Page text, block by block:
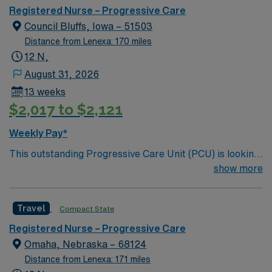
care.
Registered Nurse – Progressive Care
Council Bluffs, Iowa – 51503
Distance from Lenexa: 170 miles
12 N,
August 31, 2026
13 weeks
$2,017 to $2,121
Weekly Pay*
This outstanding Progressive Care Unit (PCU) is looking
for the right RN to join their team of compassionate and
and welcoming environment based on optimal patient
care.
show more
Travel Compact State
Registered Nurse – Progressive Care
Omaha, Nebraska – 68124
Distance from Lenexa: 171 miles